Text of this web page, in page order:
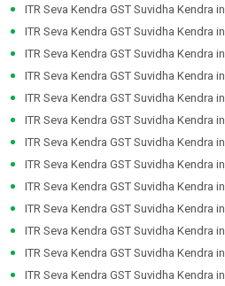
ITR Seva Kendra GST Suvidha Kendra in
ITR Seva Kendra GST Suvidha Kendra in
ITR Seva Kendra GST Suvidha Kendra in
ITR Seva Kendra GST Suvidha Kendra in
ITR Seva Kendra GST Suvidha Kendra in
ITR Seva Kendra GST Suvidha Kendra in
ITR Seva Kendra GST Suvidha Kendra in
ITR Seva Kendra GST Suvidha Kendra in
ITR Seva Kendra GST Suvidha Kendra in
ITR Seva Kendra GST Suvidha Kendra in
ITR Seva Kendra GST Suvidha Kendra in
ITR Seva Kendra GST Suvidha Kendra in
ITR Seva Kendra GST Suvidha Kendra in